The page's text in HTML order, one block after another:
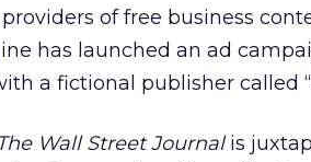
of free business
has launched an ad
a fictional publisher called
The Wall Street Journalis